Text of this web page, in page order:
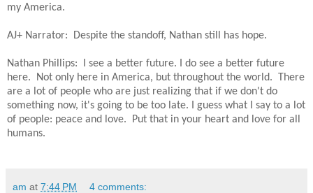
my America.
AJ+ Narrator: Despite the standoff, Nathan still has hope.
Nathan Phillips: I see a better future. I do see a better future
here. Not only here in America, but throughout the world. There
are a lot of people who are just realizing that if we don't do
something now, it's going to be too late. I guess what I say to a lot
of people: peace and love. Put that in your heart and love for all
humans.
am at 7:44 PM 4 comments: